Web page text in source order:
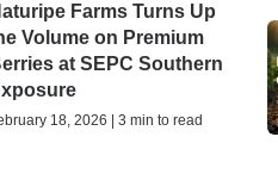
Farms Turns Up
Volume on Premium
at SEPC Southern
18, 2026 | 3 min to read